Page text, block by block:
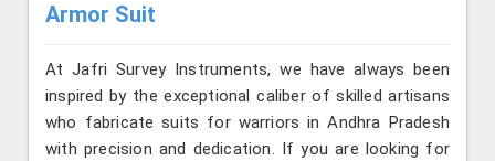
Armor Suit
At Jafri Survey Instruments, we have always been
inspired by the exceptional caliber of skilled artisans
who fabricate suits for warriors in Andhra Pradesh
with precision and dedication. If you are looking for